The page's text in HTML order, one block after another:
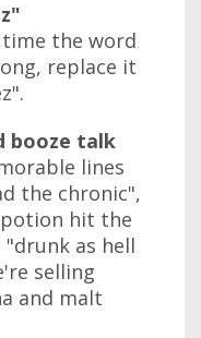
the word
replace it
booze talk
lines
the chronic",
hit the
as hell
selling
and malt